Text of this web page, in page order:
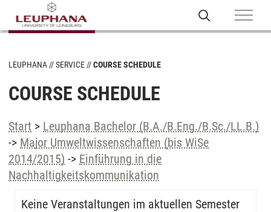
LEUPHANA SERVICE COURSE SCHEDULE
COURSE SCHEDULE
Start > Leuphana Bachelor (B.A./B.Eng./B.Sc./LL.B.)
-> Major Umweltwissenschaften (bis WiSe
2014/2015) -> Einführung in die
Nachhaltigkeitskommunikation
Keine Veranstaltungen im aktuellen Semester